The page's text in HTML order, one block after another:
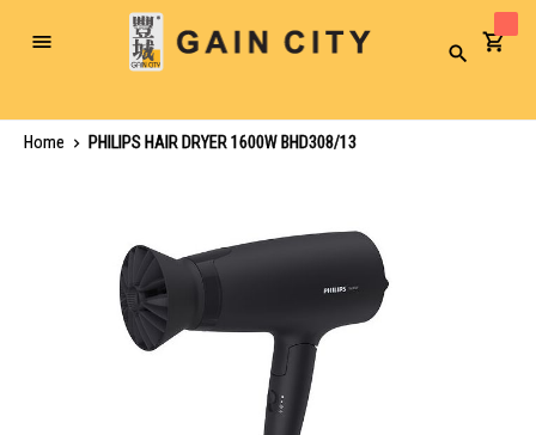
Toggle
Search
Home
PHILIPS HAIR DRYER 1600W BHD308/13